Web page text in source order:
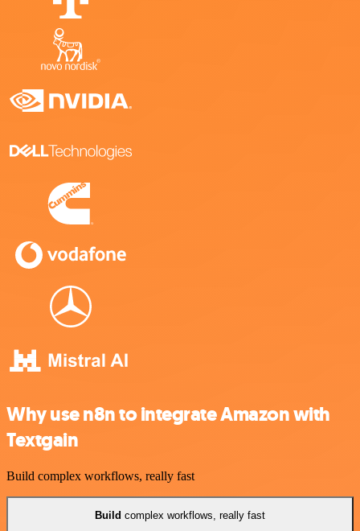
Why use n8n to integrate Amazon with
Textgain
Build complex workflows, really fast
Build complex workflows, really fast